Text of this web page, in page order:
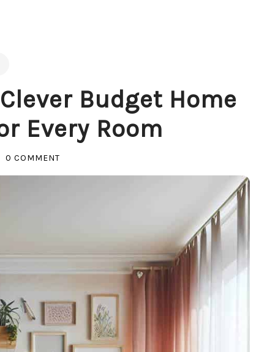
Budget Home
Every Room
0 COMMENT
IMPROVEMENTS
EVERY
ROOM